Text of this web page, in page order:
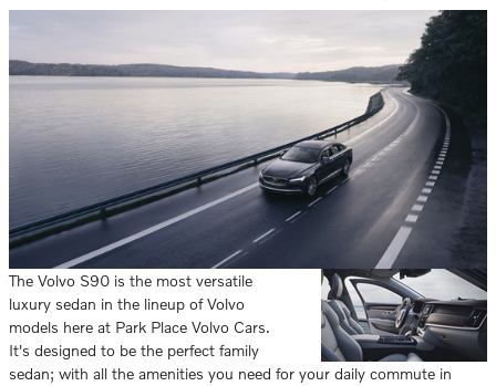
The Volvo S90 is the most versatile
luxury sedan in the lineup of Volvo
models here at Park Place Volvo Cars.
It's designed to be the perfect family
sedan; with all the amenities you need for your daily commute in